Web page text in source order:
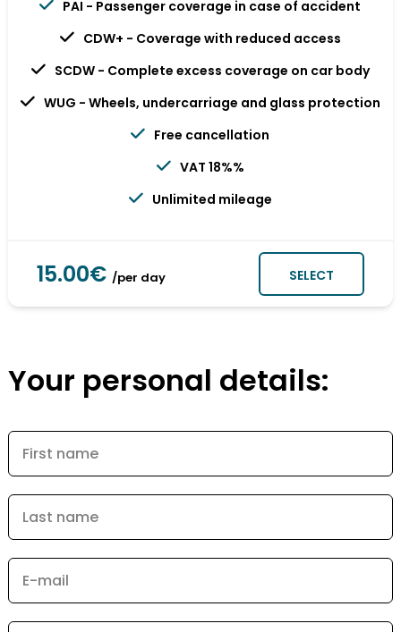
PAI - Passenger coverage in case of accident
CDW+ - Coverage with reduced access
SCDW - Complete excess coverage on car body
WUG - Wheels, undercarriage and glass protection
Free cancellation
VAT 18%%
Unlimited mileage
15.00€ /per day SELECT
Your personal details:
First name
Last name
E-mail